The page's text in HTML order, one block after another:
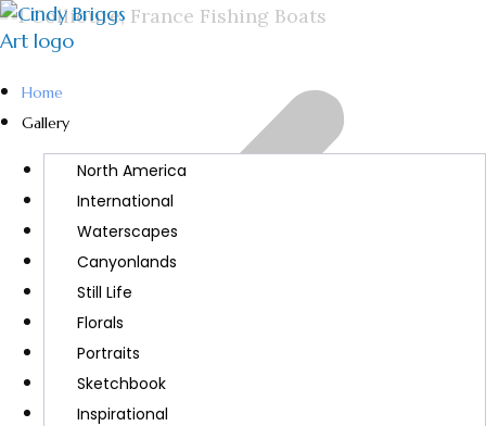
Home
Gallery
North America
International
Waterscapes
Canyonlands
Still Life
Florals
Portraits
Sketchbook
Inspirational